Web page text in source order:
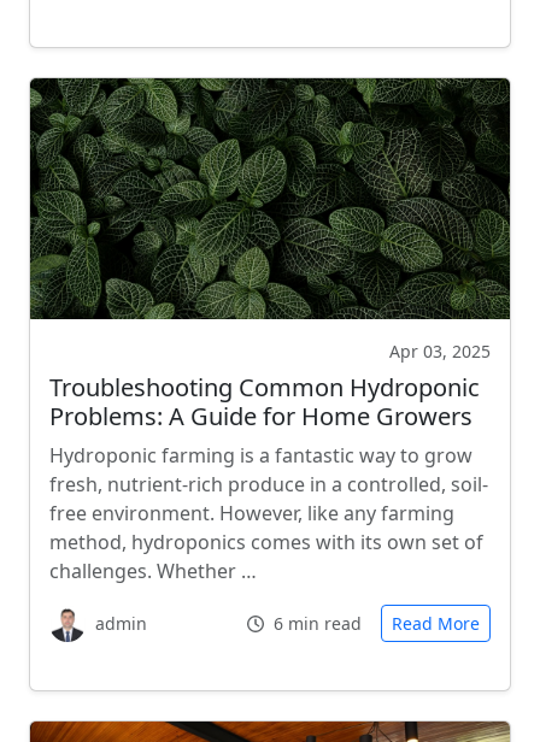
Apr 03, 2025
Troubleshooting Common Hydroponic
Problems: A Guide for Home Growers
Hydroponic farming is a fantastic way to grow
fresh, nutrient-rich produce in a controlled, soil-
free environment. However, like any farming
method, hydroponics comes with its own set of
challenges. Whether …
admin 6 min read Read More